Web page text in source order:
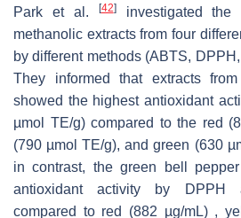
Park et al. [42]investigated the
methanolic extracts from four
by different methods (ABTS,
They informed that extracts
showed the highest antioxidant
µmol TE/g) compared to the red
(790 µmol TE/g), and green (630
in contrast, the green bell
antioxidant activity by DPPH
compared to red (882 µg/mL) ,